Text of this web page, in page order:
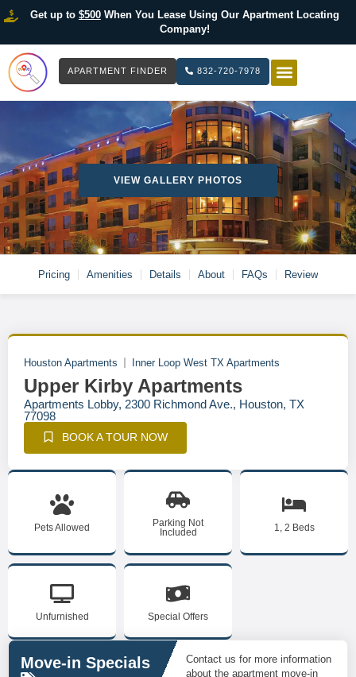
Get up to $500When You Lease Using Our Apartment Locating
Company!
APARTMENT FINDER 832-720-7978
VIEW GALLERY PHOTOS
Pricing Amenities Details About FAQs Review
Houston Apartments Inner Loop West TX Apartments
Upper Kirby Apartments
Apartments Lobby, 2300 Richmond Ave., Houston, TX
77098
BOOK A TOUR NOW
Pets Allowed
Parking Not
Included
1, 2 Beds
Unfurnished Special Offers
Move-in Specials
Contact us for more information
about the apartment move-in